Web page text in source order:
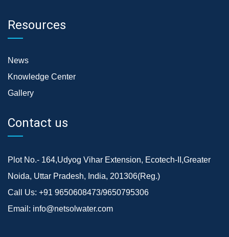
Resources
News
Knowledge Center
Gallery
Contact us
Plot No.- 164,Udyog Vihar Extension, Ecotech-II,Greater
Noida, Uttar Pradesh, India, 201306(Reg.)
Call Us: +91 9650608473/9650795306
Email: info@netsolwater.com